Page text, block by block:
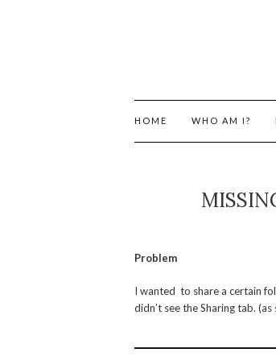
HOME WHO AM I?
Problem
I wanted to share a certain
didn’t see the Sharing tab.